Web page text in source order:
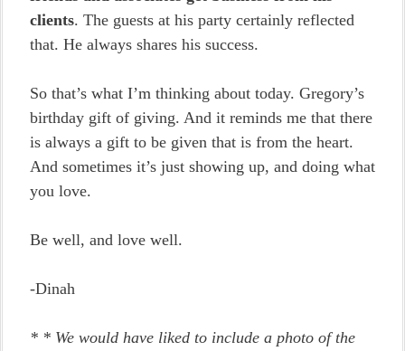
clients. The guests at his party certainly reflected
that. He always shares his success.
So that’s what I’m thinking about today. Gregory’s
birthday gift of giving. And it reminds me that there
is always a gift to be given that is from the heart.
And sometimes it’s just showing up, and doing what
you love.
Be well, and love well.
-Dinah
* * We would have liked to include a photo of the